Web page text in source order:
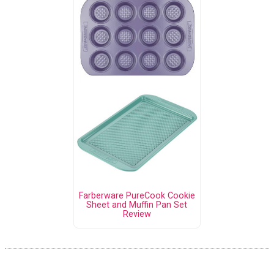
Farberware PureCook Cookie
Sheet and Muffin Pan Set
Review